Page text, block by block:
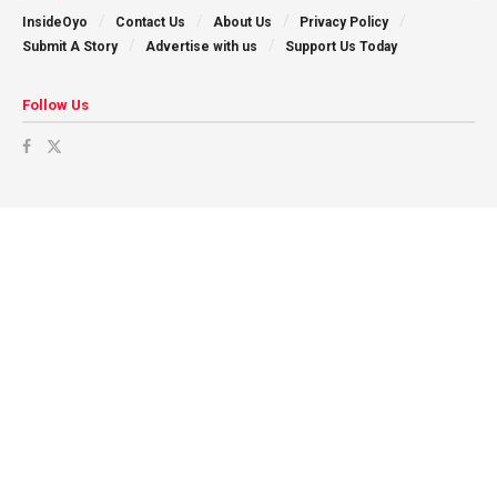
InsideOyo Contact Us About Us
Privacy Policy
Submit A Story
Advertise with us Support Us Today
Follow Us